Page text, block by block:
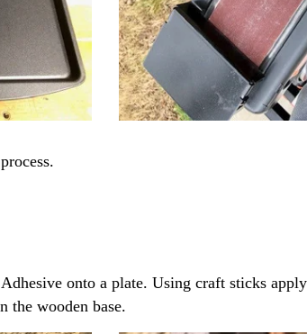
onto a plate. Using craft sticks
the wooden base.